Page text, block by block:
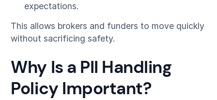
expectations.
This allows brokers and funders to move quickly
without sacrificing safety.
Why Is a PII Handling
Policy Important?